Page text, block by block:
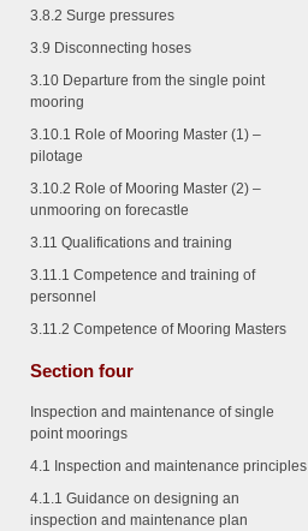
3.8.2 Surge pressures
3.9 Disconnecting hoses
3.10 Departure from the single point
mooring
3.10.1 Role of Mooring Master (1) –
pilotage
3.10.2 Role of Mooring Master (2) –
unmooring on forecastle
3.11 Qualifications and training
3.11.1 Competence and training of
personnel
3.11.2 Competence of Mooring Masters
Section four
Inspection and maintenance of single
point moorings
4.1 Inspection and maintenance principles
4.1.1 Guidance on designing an
inspection and maintenance plan